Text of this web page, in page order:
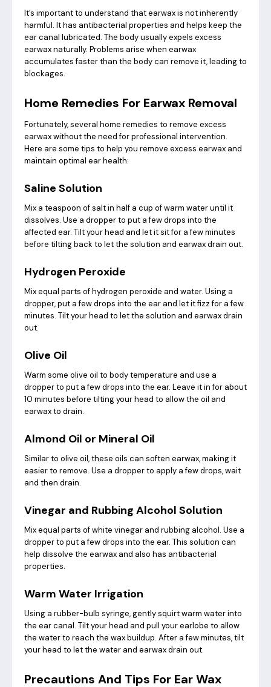
It’s important to understand that earwax is not inherently
harmful. It has antibacterial properties and helps keep the
ear canal lubricated. The body usually expels excess
earwax naturally. Problems arise when earwax
accumulates faster than the body can remove it, leading to
blockages.
Home Remedies For Earwax Removal
Fortunately, several home remedies to remove excess
earwax without the need for professional intervention.
Here are some tips to help you remove excess earwax and
maintain optimal ear health:
Saline Solution
Mix a teaspoon of salt in half a cup of warm water until it
dissolves. Use a dropper to put a few drops into the
affected ear. Tilt your head and let it sit for a few minutes
before tilting back to let the solution and earwax drain out.
Hydrogen Peroxide
Mix equal parts of hydrogen peroxide and water. Using a
dropper, put a few drops into the ear and let it fizz for a few
minutes. Tilt your head to let the solution and earwax drain
out.
Olive Oil
Warm some olive oil to body temperature and use a
dropper to put a few drops into the ear. Leave it in for about
10 minutes before tilting your head to allow the oil and
earwax to drain.
Almond Oil or Mineral Oil
Similar to olive oil, these oils can soften earwax, making it
easier to remove. Use a dropper to apply a few drops, wait
and then drain.
Vinegar and Rubbing Alcohol Solution
Mix equal parts of white vinegar and rubbing alcohol. Use a
dropper to put a few drops into the ear. This solution can
help dissolve the earwax and also has antibacterial
properties.
Warm Water Irrigation
Using a rubber-bulb syringe, gently squirt warm water into
the ear canal. Tilt your head and pull your earlobe to allow
the water to reach the wax buildup. After a few minutes, tilt
your head to let the water and earwax drain out.
Precautions And Tips For Ear Wax